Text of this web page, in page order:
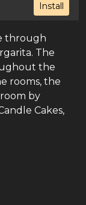
Install
through
The
the
rooms, the
by
Cakes,